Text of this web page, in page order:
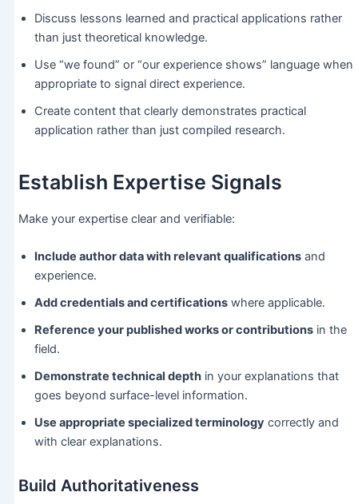
Discuss lessons learned and practical applications rather
than just theoretical knowledge.
Use “we found” or “our experience shows” language when
appropriate to signal direct experience.
Create content that clearly demonstrates practical
application rather than just compiled research.
Establish Expertise Signals
Make your expertise clear and verifiable:
Include author data with relevant qualificationsand
experience.
Add credentials and certificationswhere applicable.
Reference your published works or contributionsin the
field.
Demonstrate technical depthin your explanations that
goes beyond surface-level information.
Use appropriate specialized terminology correctly and
with clear explanations.
Build Authoritativeness